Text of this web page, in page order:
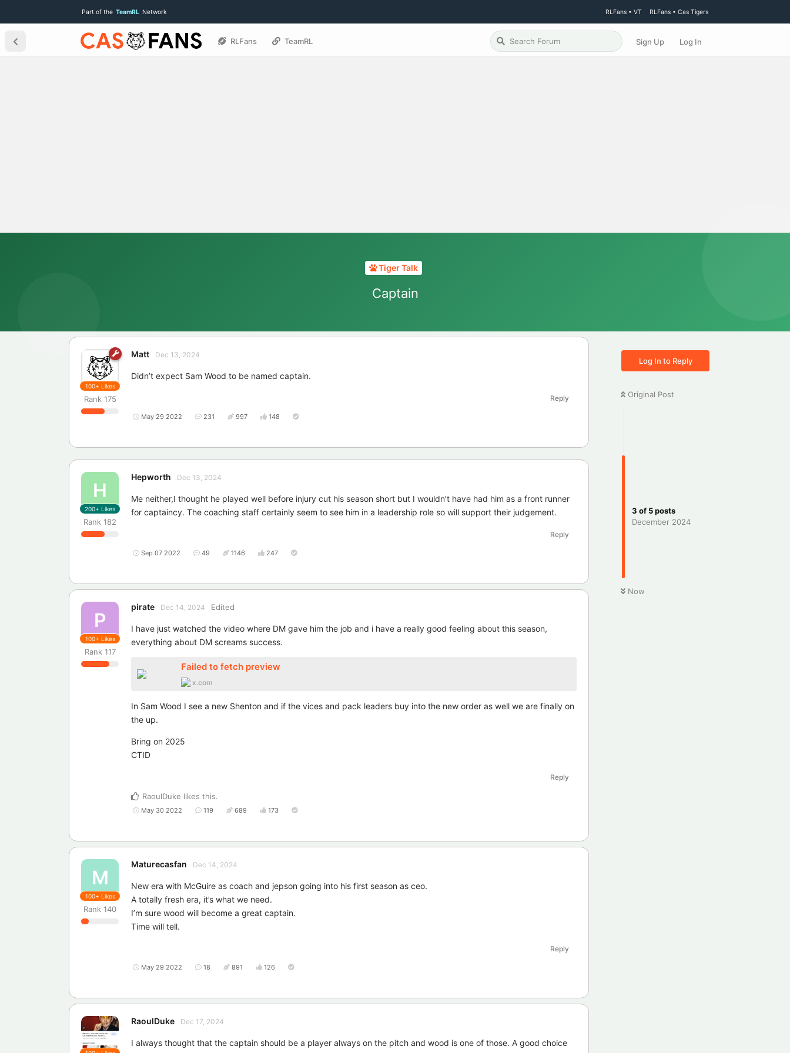
Part of the TeamRL Network RLFans • VT RLFans • Cas Tigers
RLFans TeamRL Sign Up Log In
Tiger Talk
Captain
Log In to Reply
Original Post
3 of 5posts
December 2024
Now
Matt
Rank 175
Dec 13, 2024
100+ Likes
Didn’t expect Sam Wood to be named captain.
Reply
May 29 2022 231 997 148
H
Hepworth
Rank 182
Dec 13, 2024
200+ Likes
Me neither,I thought he played well before injury cut his season short but I wouldn’t have had him as a front runner
for captaincy. The coaching staff certainly seem to see him in a leadership role so will support their judgement.
Reply
Sep 07 2022 49 1146 247
P
pirate
Rank 117
Dec 14, 2024 Edited
100+ Likes
I have just watched the video where DM gave him the job and i have a really good feeling about this season,
everything about DM screams success.
Failed to fetch preview
x.com
In Sam Wood I see a new Shenton and if the vices and pack leaders buy into the new order as well we are finally on
the up.
Bring on 2025
CTID
Reply
RaoulDuke likes this.
May 30 2022 119 689 173
M
Maturecasfan
Rank 140
Dec 14, 2024
100+ Likes
New era with McGuire as coach and jepson going into his first season as ceo.
A totally fresh era, it’s what we need.
I’m sure wood will become a great captain.
Time will tell.
Reply
May 29 2022 18 891 126
RaoulDuke Dec 17, 2024
I always thought that the captain should be a player always on the pitch and wood is one of those. A good choice